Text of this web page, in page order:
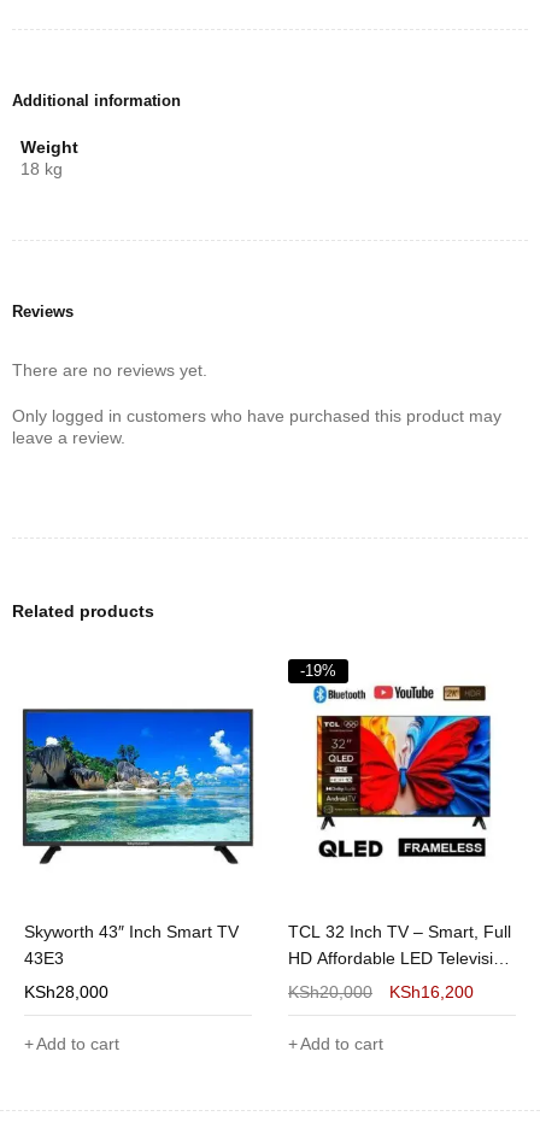
A slim, bezel-less design
T6C looks as premium as it performs, seamlessly blending into any
and advanced smart features, the T6C is one of the best
QLED 4K TVs in Kenya
Additional information
Weight
18 kg
Reviews
There are no reviews yet.
Only logged in customers who have purchased this product may
leave a review.
Related products
Skyworth 43″ Inch Smart TV
43E3
KSh28,000
Add to cart
-19%
TCL 32 Inch TV – Smart, Full
HD Affordable LED Television
in Kenya
KSh20,000 KSh16,200
Add to cart